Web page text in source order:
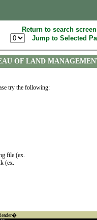
Return to search screen